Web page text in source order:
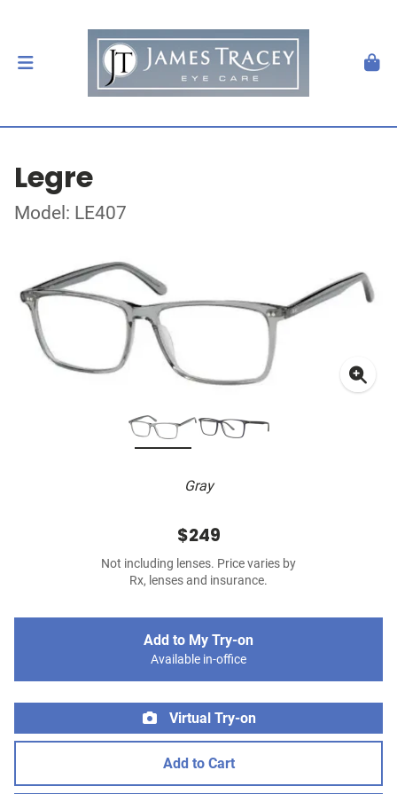
Legre
Model: LE407
Gray
$249
Not including lenses. Price varies by
Rx, lenses and insurance.
Add to My Try-on
Available in-office
Virtual Try-on
Add to Cart